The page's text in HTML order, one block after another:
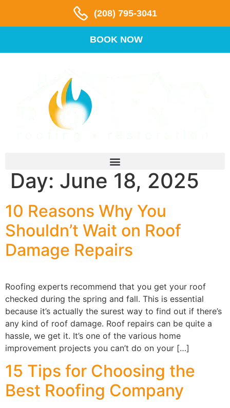
(208) 795-3041
BOOK NOW
Day: June 18, 2025
10 Reasons Why You
Shouldn’t Wait on Roof
Damage Repairs
Roofing experts recommend that you get your roof
checked during the spring and fall. This is essential
because it’s actually the surest way to find out if there’s
any kind of roof damage. Roof repairs can be quite a
hassle, we get it. It’s one of the various home
improvement projects you can’t do on your […]
15 Tips for Choosing the
Best Roofing Company